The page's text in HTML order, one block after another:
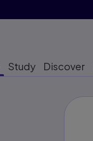
Study Discover